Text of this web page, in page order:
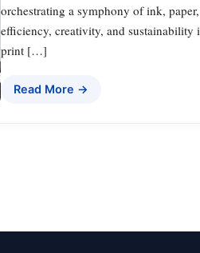
orchestrating a symphony of ink,
efficiency, creativity, and sustainability
print […]
Read More →